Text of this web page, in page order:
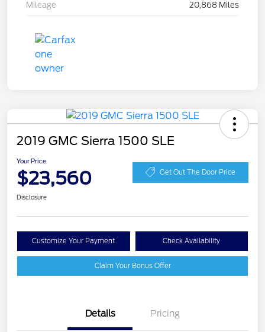
Mileage 20,868 Miles
2019 GMC Sierra 1500 SLE
Your Price
$23,560 Get Out The Door Price
Disclosure
Customize Your Payment Check Availability
Claim Your Bonus Offer
Details Pricing